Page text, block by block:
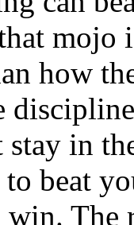
mojo
how
stay in
to beat
The